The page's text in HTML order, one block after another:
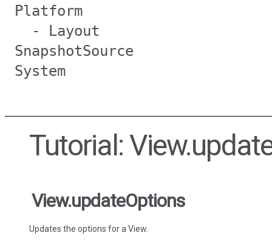
Platform
- Layout
SnapshotSource
System
Tutorial:
View.updateOptions
Updates the options for a View.